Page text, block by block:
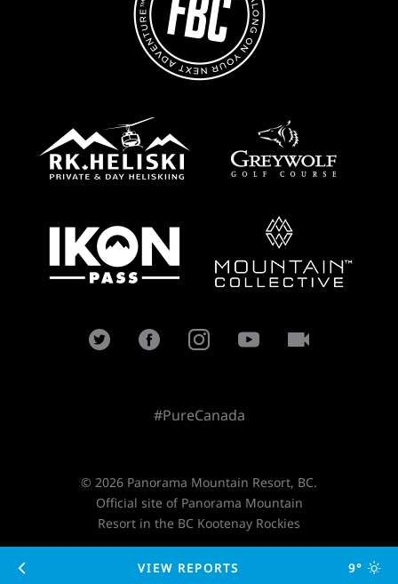
#PureCanada
© 2026 Panorama Mountain Resort, BC.
Official site of Panorama Mountain
Resort in the BC Kootenay Rockies
Designed and developed by
VIEW REPORTS 9°